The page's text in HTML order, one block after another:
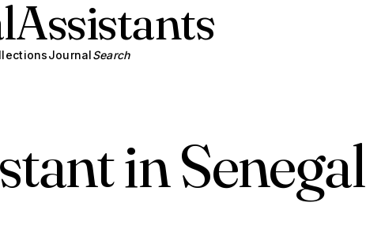
Assistants
JournalSearch
in Senegal